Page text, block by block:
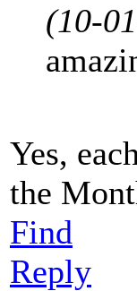
(10-
Yes,
the
Find
Reply